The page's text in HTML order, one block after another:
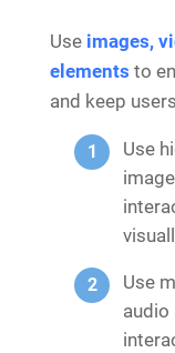
Use images,
elements to
and keep
Use
Use
audio